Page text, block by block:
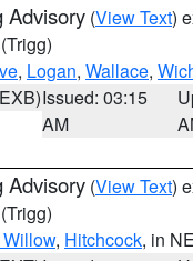
Advisory (View Text)
(Trigg)
, Logan, Wallace,
Issued: 03:15
AM
Advisory (View Text)
(Trigg)
, Hitchcock, in NE